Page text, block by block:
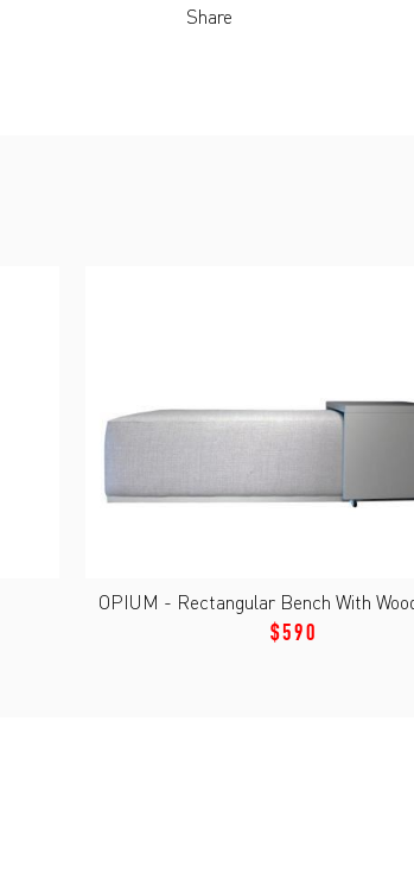
Share
OPIUM - Rectangular Bench With
$590